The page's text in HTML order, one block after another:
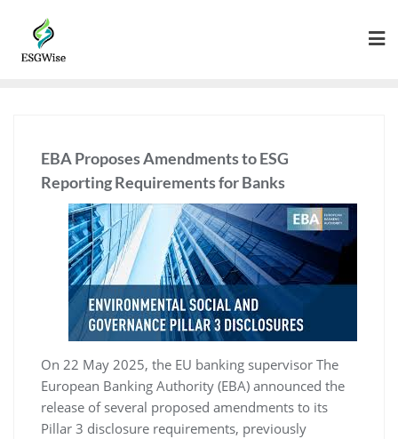
EBA Proposes Amendments to ESG
Reporting Requirements for Banks
On 22 May 2025, the EU banking supervisor The
European Banking Authority (EBA) announced the
release of several proposed amendments to its
Pillar 3 disclosure requirements, previously